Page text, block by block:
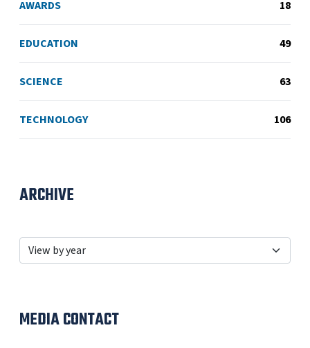
AWARDS 18
EDUCATION 49
SCIENCE 63
TECHNOLOGY 106
ARCHIVE
MEDIA CONTACT